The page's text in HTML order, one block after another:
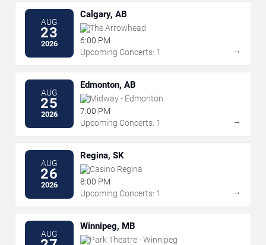
AUG
23
2026
Calgary, AB
The Arrowhead
6:00 PM
Upcoming Concerts: 1
→
AUG
25
2026
Edmonton, AB
Midway - Edmonton
7:00 PM
Upcoming Concerts: 1
→
AUG
26
2026
Regina, SK
Casino Regina
8:00 PM
Upcoming Concerts: 1
→
AUG
Winnipeg, MB
Park Theatre - Winnipeg